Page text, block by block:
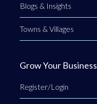
Blogs & Insights
Towns & Villages
Grow Your Business
Register/Login